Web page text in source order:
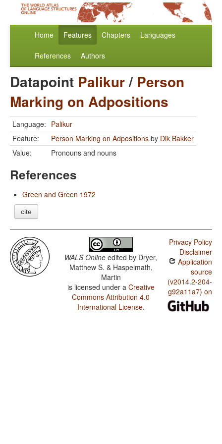
Home Features Chapters Languages
References Authors
Datapoint Palikur/ Person
Marking on Adpositions
Language: Palikur
Feature:
Person Marking on Adpositions by Dik Bakker
Value:
Pronouns and nouns
References
Green and Green 1972
cite
WALS Online edited by Dryer,
Matthew S. & Haspelmath,
Martin
is licensed under a Creative
Commons Attribution 4.0
International License.
Privacy Policy
Disclaimer
Application
source
(v2014.2-204-
g92a11a7) on